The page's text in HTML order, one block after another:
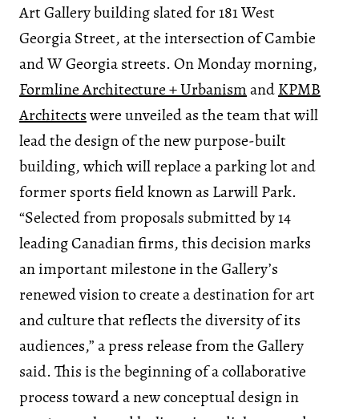
Art Gallery building slated for 181 West
Georgia Street, at the intersection of Cambie
and W Georgia streets. On Monday morning,
Formline Architecture + UrbanismandKPMB
Architectswere unveiled as the team that will
lead the design of the new purpose-built
building, which will replace a parking lot and
former sports field known as Larwill Park.
“Selected from proposals submitted by 14
leading Canadian firms, this decision marks
an important milestone in the Gallery’s
renewed vision to create a destination for art
and culture that reflects the diversity of its
audiences,” a press release from the Gallery
said. This is the beginning of a collaborative
process toward a new conceptual design in